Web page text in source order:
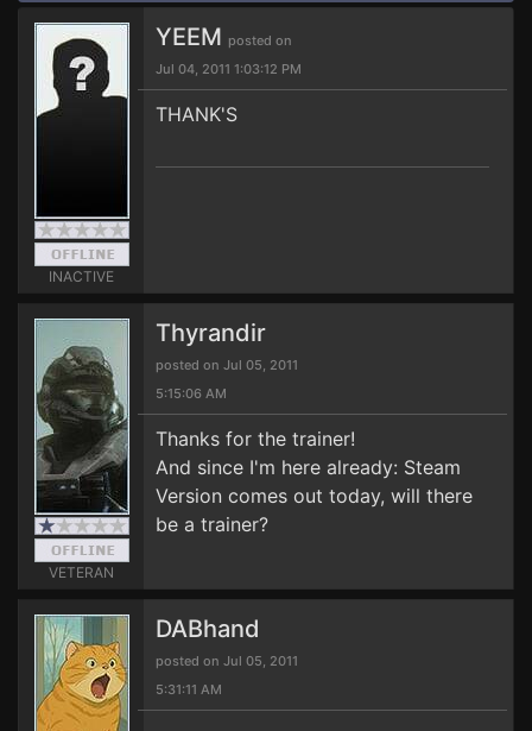
INACTIVE
YEEM posted on
Jul 04, 2011 1:03:12 PM
THANK'S
VETERAN
Thyrandir
posted on Jul 05, 2011
5:15:06 AM
Thanks for the trainer!
And since I'm here already: Steam
Version comes out today, will there
be a trainer?
DABhand
posted on Jul 05, 2011
5:31:11 AM